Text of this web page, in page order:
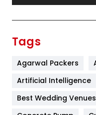
Furniture
Tags
Agarwal Packers
Artificial Intelligence
Best Wedding